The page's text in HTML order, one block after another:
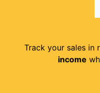
Track your sales in
income